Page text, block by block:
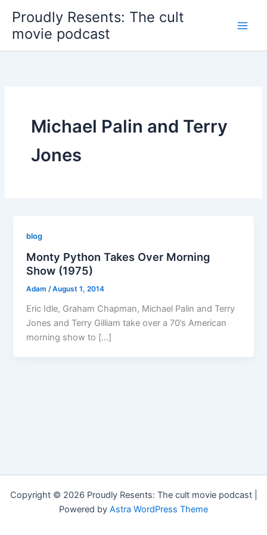
content
Proudly Resents: The cult
movie podcast
Michael Palin and Terry
Jones
blog
Monty Python Takes Over Morning
Show (1975)
Adam /August 1, 2014
Eric Idle, Graham Chapman, Michael Palin and Terry
Jones and Terry Gilliam take over a 70’s American
morning show to […]
Copyright © 2026 Proudly Resents: The cult movie podcast |
Powered by Astra WordPress Theme